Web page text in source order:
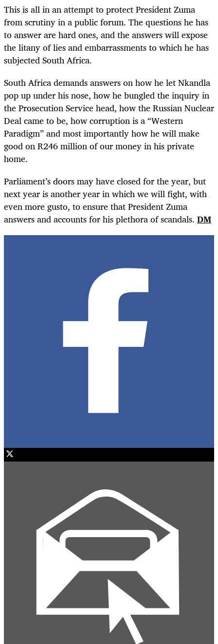
This is all in an attempt to protect President Zuma
from scrutiny in a public forum. The questions he has
to answer are hard ones, and the answers will expose
the litany of lies and embarrassments to which he has
subjected South Africa.
South Africa demands answers on how he let Nkandla
pop up under his nose, how he bungled the inquiry in
the Prosecution Service head, how the Russian Nuclear
Deal came to be, how corruption is a “Western
Paradigm” and most importantly how he will make
good on R246 million of our money in his private
home.
Parliament’s doors may have closed for the year, but
next year is another year in which we will fight, with
even more gusto, to ensure that President Zuma
answers and accounts for his plethora of scandals. DM